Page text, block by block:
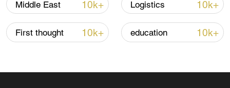
to 6
RELATED STORIES
Middle East 10k+ Logistics 10k+
First thought 10k+ education 10k+